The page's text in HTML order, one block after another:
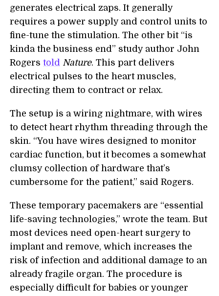
generates electrical zaps. It generally
requires a power supply and control units to
fine-tune the stimulation. The other bit “is
kinda the business end” study author John
Rogers told Nature. This part delivers
electrical pulses to the heart muscles,
directing them to contract or relax.
The setup is a wiring nightmare, with wires
to detect heart rhythm threading through the
skin. “You have wires designed to monitor
cardiac function, but it becomes a somewhat
clumsy collection of hardware that’s
cumbersome for the patient,” said Rogers.
These temporary pacemakers are “essential
life-saving technologies,” wrote the team. But
most devices need open-heart surgery to
implant and remove, which increases the
risk of infection and additional damage to an
already fragile organ. The procedure is
especially difficult for babies or younger